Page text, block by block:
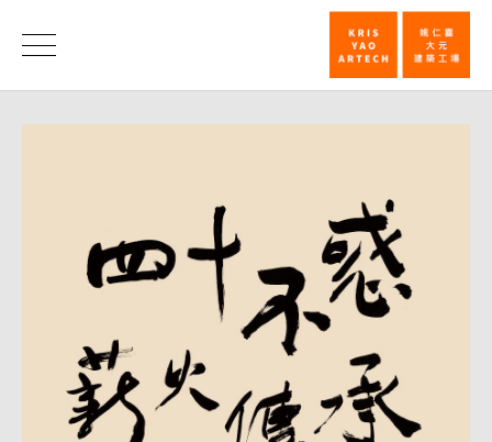
KRIS
YAO
ARTECH
Forty
Years
—
A
Legacy
Passed
On_News
News